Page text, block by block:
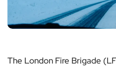
The London Fire Brigade